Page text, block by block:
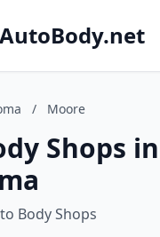
/ Moore
Shops
Body Shops